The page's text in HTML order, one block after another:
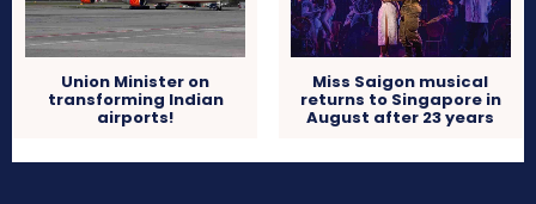
Union Minister on
transforming Indian
airports!
Miss Saigon musical
returns to Singapore in
August after 23 years